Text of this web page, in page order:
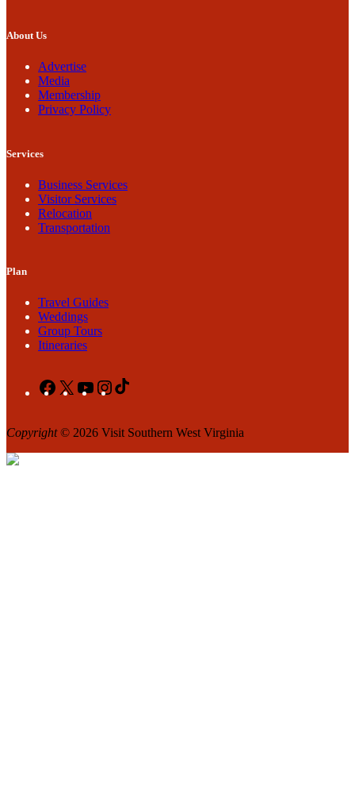
About Us
Advertise
Media
Membership
Privacy Policy
Services
Business Services
Visitor Services
Relocation
Transportation
Plan
Travel Guides
Weddings
Group Tours
Itineraries
Facebook
X YouTubeInstagram
Copyright© 2026 Visit Southern West Virginia